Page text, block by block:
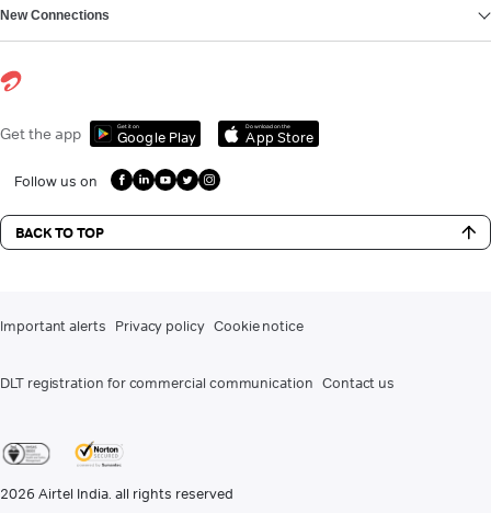
New Connections
Get the app Get it on
Google Play
Download on the
App Store
Follow us on
BACK TO TOP
Important alerts Privacy policy Cookie notice
DLT registration for commercial communication Contact us
2026 Airtel India. all rights reserved